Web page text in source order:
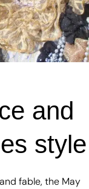
and
style
fable, the May